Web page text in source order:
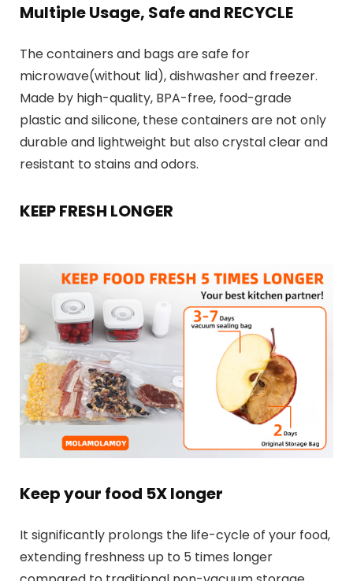
Multiple Usage, Safe and RECYCLE
The containers and bags are safe for
microwave(without lid), dishwasher and freezer.
Made by high-quality, BPA-free, food-grade
plastic and silicone, these containers are not only
durable and lightweight but also crystal clear and
resistant to stains and odors.
KEEP FRESH LONGER
Keep your food 5X longer
It significantly prolongs the life-cycle of your food,
extending freshness up to 5 times longer